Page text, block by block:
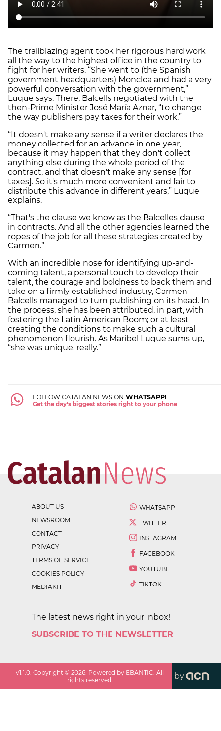
The trailblazing agent took her rigorous hard work
all the way to the highest office in the country to
fight for her writers. “She went to (the Spanish
government headquarters) Moncloa and had a very
powerful conversation with the government,”
Luque says. There, Balcells negotiated with the
then-Prime Minister José María Aznar, “to change
the way publishers pay taxes for their work.”
“It doesn't make any sense if a writer declares the
money collected for an advance in one year,
because it may happen that they don't collect
anything else during the whole period of the
contract, and that doesn't make any sense [for
taxes]. So it's much more convenient and fair to
distribute this advance in different years,” Luque
explains.
“That's the clause we know as the Balcelles clause
in contracts. And all the other agencies learned the
ropes of the job for all these strategies created by
Carmen.”
With an incredible nose for identifying up-and-
coming talent, a personal touch to develop their
talent, the courage and boldness to back them and
take on a firmly established industry, Carmen
Balcells managed to turn publishing on its head. In
the process, she has been attributed, in part, with
fostering the Latin American Boom; or at least
creating the conditions to make such a cultural
phenomenon flourish. As Maribel Luque sums up,
“she was unique, really.”
FOLLOW CATALAN NEWS ON WHATSAPP!
Get the day's biggest stories right to your phone
ABOUT US
NEWSROOM
CONTACT
PRIVACY
TERMS OF SERVICE
COOKIES POLICY
MEDIAKIT
WHATSAPP
TWITTER
INSTAGRAM
FACEBOOK
YOUTUBE
TIKTOK
The latest news right in your inbox!
SUBSCRIBE TO THE NEWSLETTER
v1.1.0 . Copyright ©2026 . Powered by EBANTIC. All
rights reserved.
by